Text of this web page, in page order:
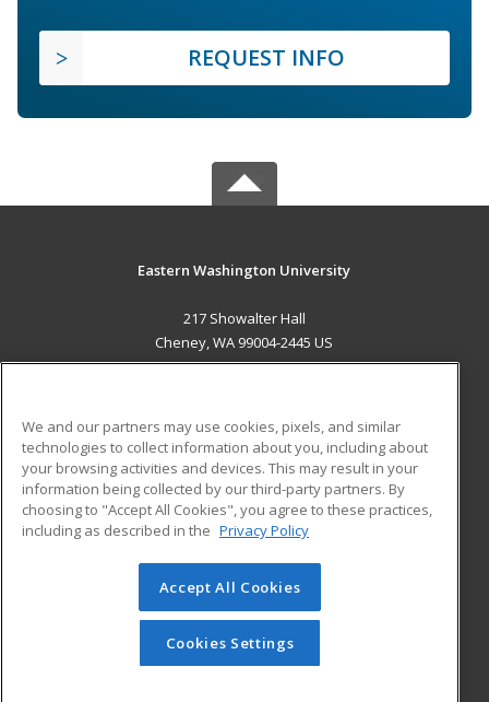
REQUEST INFO
Eastern Washington University
217 Showalter Hall
Cheney, WA 99004-2445 US
ADDITIONAL RESOURCES
Military
Financial Assistance
Help
Student Blog
© 2026 ed2go, a division of Cengage Learning. All rights
reserved. The material on this site cannot be reproduced or
redistributed unless you have obtained prior written
permission from Cengage Learning.Privacy Policy
We and our partners may use cookies, pixels, and similar
technologies to collect information about you, including about
your browsing activities and devices. This may result in your
information being collected by our third-party partners. By
choosing to "Accept All Cookies", you agree to these practices,
including as described in the Privacy Policy
Accept All Cookies
Cookies Settings